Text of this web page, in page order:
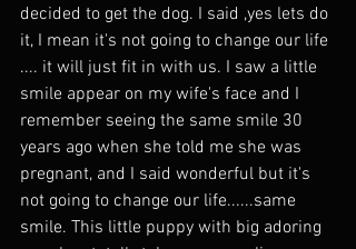
decided to get the dog. I said ,yes lets do
it, I mean it's not going to change our life
.... it will just fit in with us. I saw a little
smile appear on my wife's face and I
remember seeing the same smile 30
years ago when she told me she was
pregnant, and I said wonderful but it's
not going to change our life......same
smile. This little puppy with big adoring